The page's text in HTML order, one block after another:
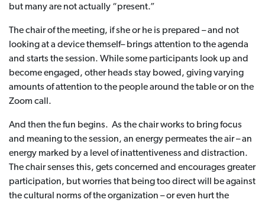
but many are not actually “present.”
The chair of the meeting, if she or he is prepared – and not
looking at a device themself– brings attention to the agenda
and starts the session. While some participants look up and
become engaged, other heads stay bowed, giving varying
amounts of attention to the people around the table or on the
Zoom call.
And then the fun begins. As the chair works to bring focus
and meaning to the session, an energy permeates the air – an
energy marked by a level of inattentiveness and distraction.
The chair senses this, gets concerned and encourages greater
participation, but worries that being too direct will be against
the cultural norms of the organization – or even hurt the